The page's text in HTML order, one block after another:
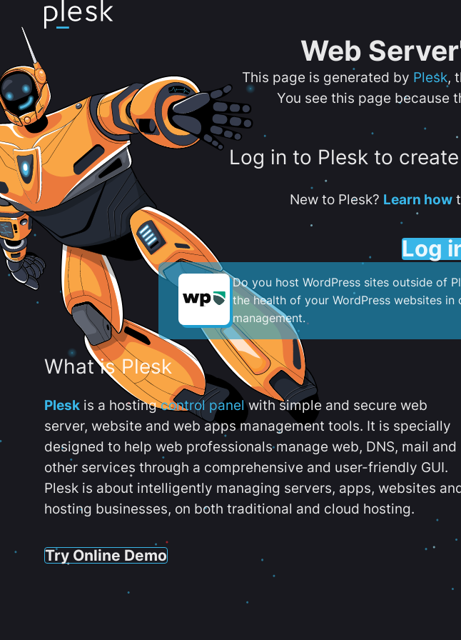
Web
This page is generated by Plesk,
You see this page because
Log in to Plesk to
New to Plesk? Learn how
Log
Do you host WordPress sites outside of
the health of your WordPress websites
management.
What is Plesk
Plesk is a hostingcontrol panelwith simple and secure web
server, website and web apps management tools. It is specially
designed to help web professionals manage web, DNS, mail and
other services through a comprehensive and user-friendly GUI.
Plesk is about intelligently managing servers, apps, websites
hosting businesses, on both traditional and cloud hosting.
Try Online Demo